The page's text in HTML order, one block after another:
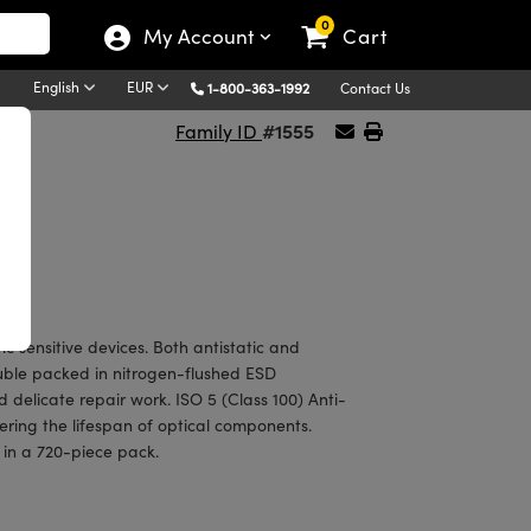
My Account 0 Cart
English EUR 1-800-363-1992 Contact Us
Family ID #1555
sensitive devices. Both antistatic and
packed in nitrogen-flushed ESD
delicate repair work. ISO 5 (Class 100) Anti-
the lifespan of optical components.
a 720-piece pack.